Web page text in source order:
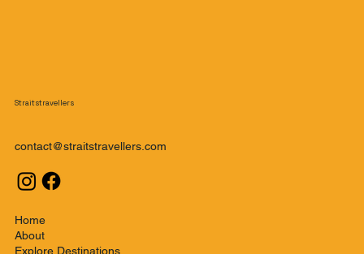
Home
About
Explore Destinations
contact@straitstravellers.com
Straitstravellers